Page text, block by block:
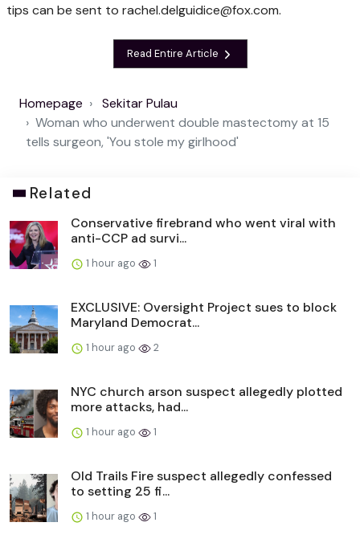
tips can be sent to rachel.delguidice@fox.com.
Read Entire Article
Homepage
Sekitar Pulau
Woman who underwent double mastectomy at 15
tells surgeon, 'You stole my girlhood'
Related
Conservative firebrand who went viral with
anti-CCP ad survi...
1 hour ago 1
EXCLUSIVE: Oversight Project sues to block
Maryland Democrat...
1 hour ago 2
NYC church arson suspect allegedly plotted
more attacks, had...
1 hour ago 1
Old Trails Fire suspect allegedly confessed
to setting 25 fi...
1 hour ago 1